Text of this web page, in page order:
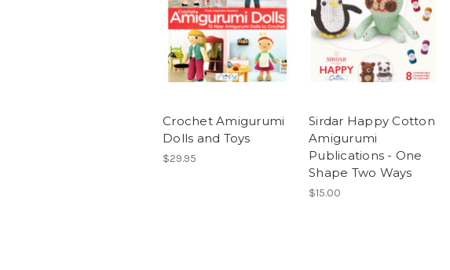
Crochet Amigurumi
Dolls and Toys
$29.95
Sirdar Happy Cotton
Amigurumi
Publications - One
Shape Two Ways
$15.00